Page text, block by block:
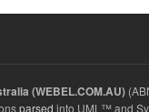
$arg$
(WEBEL.COM.AU)
parsed into UML™ and